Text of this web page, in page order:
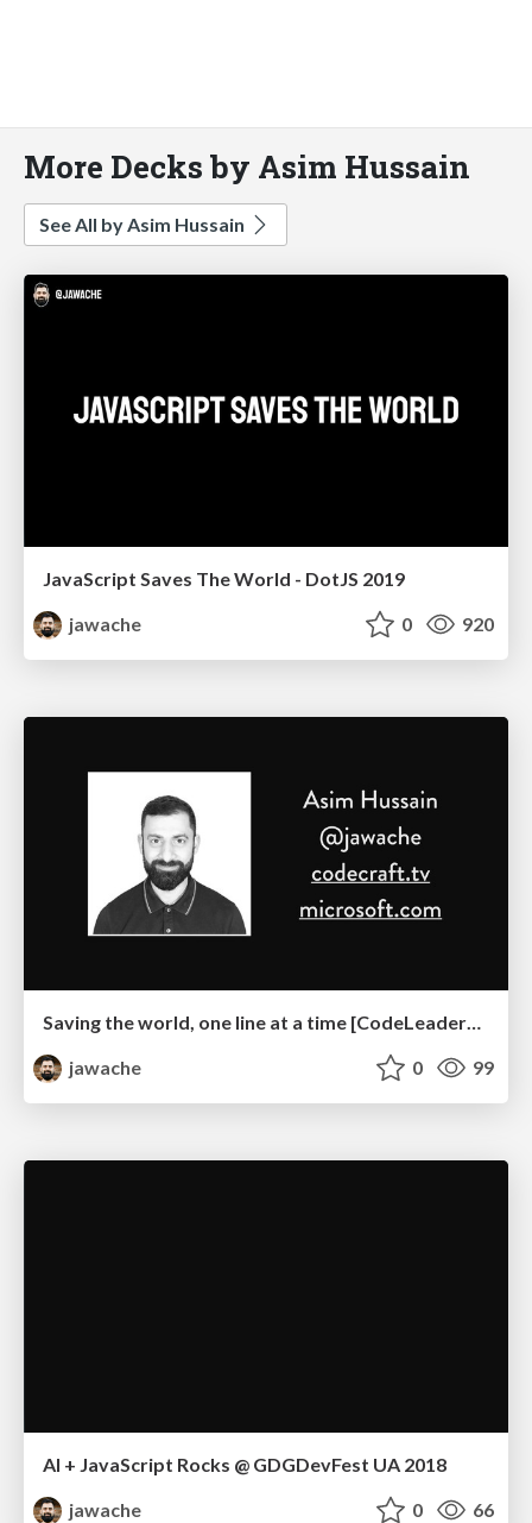
More Decks by Asim Hussain
See All by Asim Hussain
JavaScript Saves The World - DotJS 2019
jawache
0 920
jawache
0 99
AI + JavaScript Rocks @ GDGDevFest UA 2018
jawache
0 66